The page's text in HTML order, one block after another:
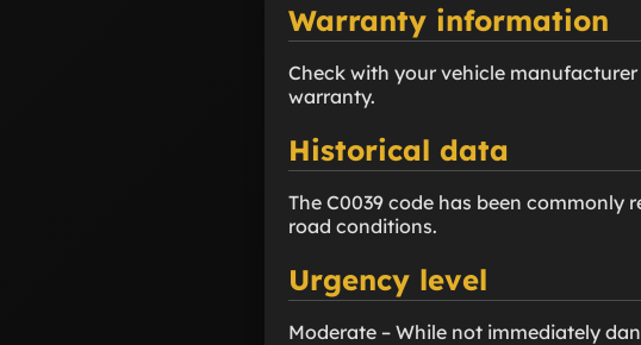
Warranty information
Check with your vehicle
warranty.
Historical data
The C0039 code has been
road conditions.
Urgency level
Moderate – While not immediately